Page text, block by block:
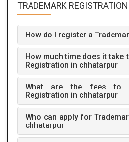
TRADEMARK REGISTRATION
How do I register a
How much time does it take
Registration in chhatarpur
What are the fees to
Registration in chhatarpur
Who can apply for
chhatarpur